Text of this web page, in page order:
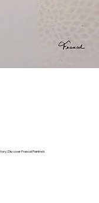
Discover Francel Peintre's